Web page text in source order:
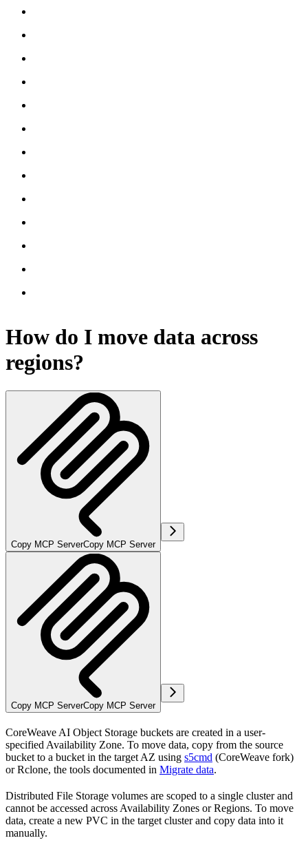
How do I move data across
regions?
Copy MCP ServerCopy MCP Server
Copy MCP ServerCopy MCP Server
CoreWeave AI Object Storage buckets are created in a user-
specified Availability Zone. To move data, copy from the source
bucket to a bucket in the target AZ using s5cmd (CoreWeave fork)
or Rclone, the tools documented in Migrate data.
Distributed File Storage volumes are scoped to a single cluster and
cannot be accessed across Availability Zones or Regions. To move
data, create a new PVC in the target cluster and copy data into it
manually.